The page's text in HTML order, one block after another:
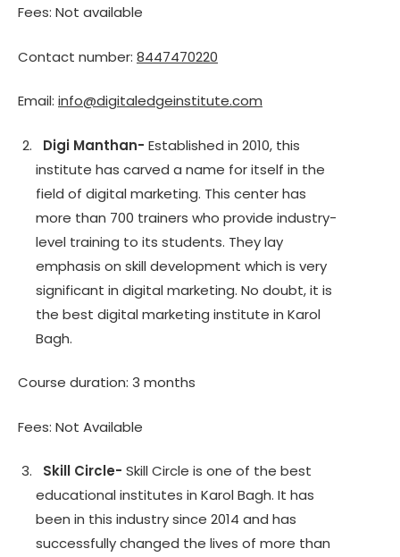
Fees: Not available
Contact number: 8447470220
Email: info@digitaledgeinstitute.com
Digi Manthan- Established in 2010, this
institute has carved a name for itself in the
field of digital marketing. This center has
more than 700 trainers who provide industry-
level training to its students. They lay
emphasis on skill development which is very
significant in digital marketing. No doubt, it is
the best digital marketing institute in Karol
Bagh.
Course duration: 3 months
Fees: Not Available
Skill Circle- Skill Circle is one of the best
educational institutes in Karol Bagh. It has
been in this industry since 2014 and has
successfully changed the lives of more than